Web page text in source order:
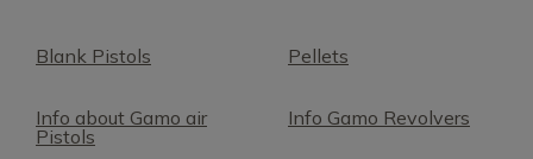
Blank Pistols Pellets
Info about Gamo air
Pistols
Info Gamo Revolvers